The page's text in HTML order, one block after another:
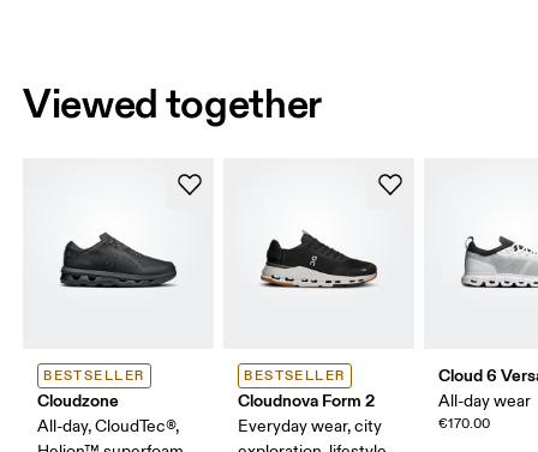
Viewed together
BESTSELLER
Cloudzone
All-day, CloudTec®,
BESTSELLER
Cloudnova Form 2
Everyday wear, city
Cloud 6
All-day wear
€170.00